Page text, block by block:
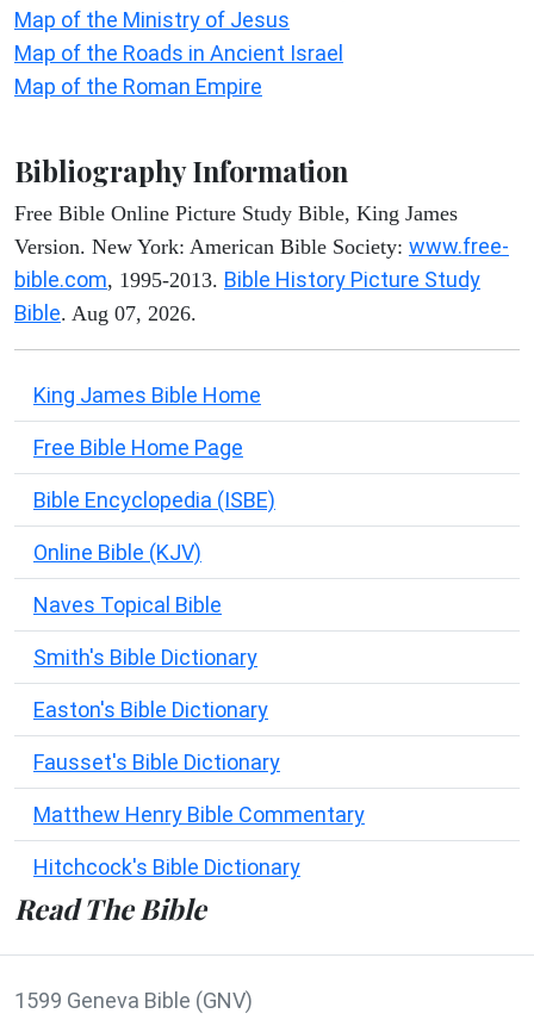
Map of the Ministry of Jesus
Map of the Roads in Ancient Israel
Map of the Roman Empire
Bibliography Information
Free Bible Online Picture Study Bible, King James
Version. New York: American Bible Society: www.free-
bible.com, 1995-2013. Bible History Picture Study
Bible. Aug 07, 2026.
King James Bible Home
Free Bible Home Page
Bible Encyclopedia (ISBE)
Online Bible (KJV)
Naves Topical Bible
Smith's Bible Dictionary
Easton's Bible Dictionary
Fausset's Bible Dictionary
Matthew Henry Bible Commentary
Hitchcock's Bible Dictionary
Read The Bible
1599 Geneva Bible (GNV)